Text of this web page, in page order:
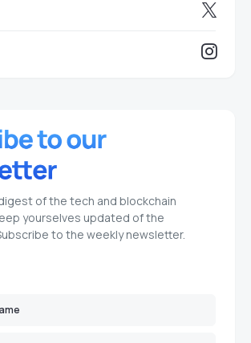
of the tech and blockchain
yourselves updated of the
to the weekly newsletter.